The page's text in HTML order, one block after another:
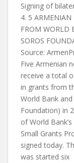
Signing of
4. 5 ARMENIAN
FROM WORLD
SOROS
Source:
Five Armenian
receive a total
in grants from
World Bank
Foundation) in
of World Bank’s
Small Grants
signed today.
was started six